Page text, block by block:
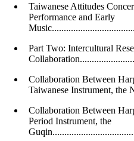
Taiwanese Attitudes
Performance and Early
Part Two: Intercultural
Collaboration Between
Taiwanese Instrument, the
Collaboration Between
Period Instrument, the